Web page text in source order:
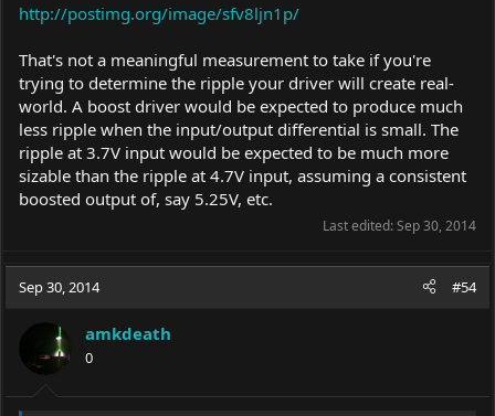
http://postimg.org/image/sfv8ljn1p/
That's not a meaningful measurement to take if you're
trying to determine the ripple your driver will create real-
world. A boost driver would be expected to produce much
less ripple when the input/output differential is small. The
ripple at 3.7V input would be expected to be much more
sizable than the ripple at 4.7V input, assuming a consistent
boosted output of, say 5.25V, etc.
Last edited:Sep 30, 2014
Sep 30, 2014 #54
amkdeath
0